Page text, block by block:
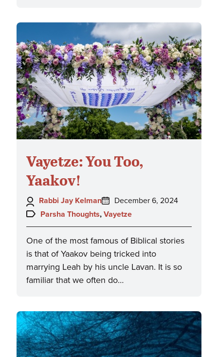
Vayetze: You Too,
Yaakov!
Author:
Rabbi Jay Kelman
Posted
on:
December 6, 2024
Topics:
Parsha Thoughts, Vayetze
One of the most famous of Biblical stories
is that of Yaakov being tricked into
marrying Leah by his uncle Lavan. It is so
familiar that we often do…